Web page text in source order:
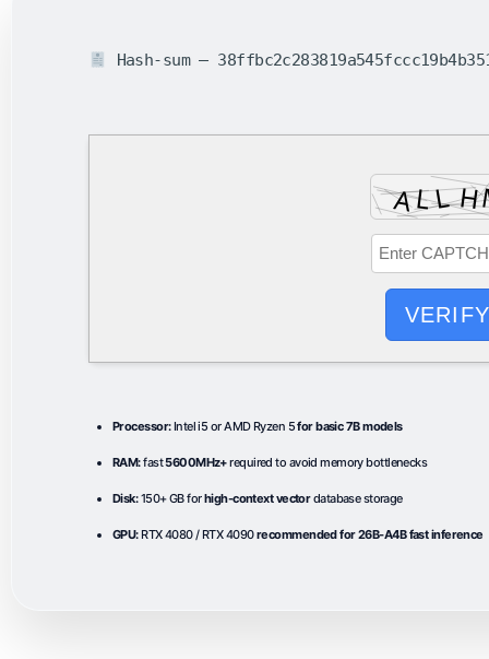
Hash-sum —
Processor:Intel i5 or AMD Ryzen 5for basic 7B models
RAM:fast5600MHz+required to avoid memory bottlenecks
Disk:150+ GB forhigh-context vectordatabase storage
GPU:RTX 4080 / RTX 4090recommended for 26B-A4B fast inference